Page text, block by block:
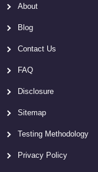
About
Blog
Contact Us
FAQ
Disclosure
Sitemap
Testing Methodology
Privacy Policy